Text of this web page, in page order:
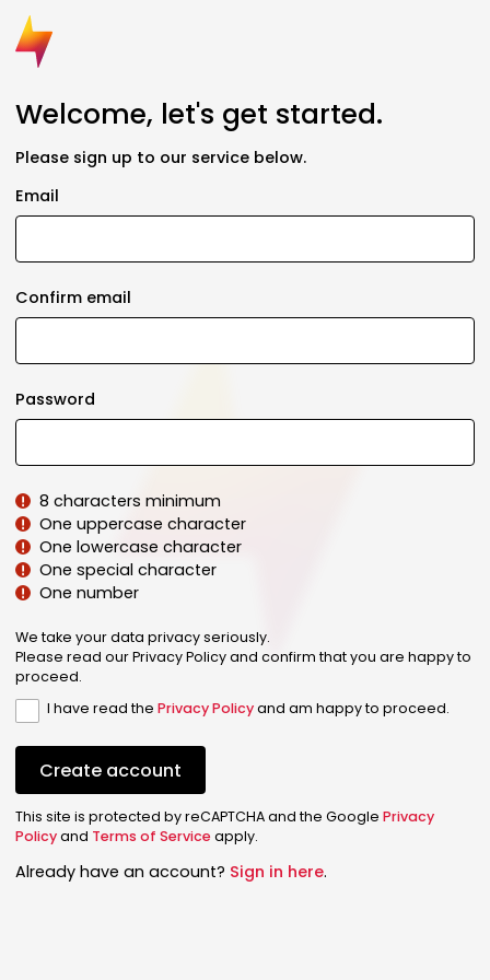
Welcome, let's get started.
Please sign up to our service below.
Email
Confirm email
Password
8 characters minimum
One uppercase character
One lowercase character
One special character
One number
We take your data privacy seriously.
Please read our Privacy Policy and confirm that you are happy to
proceed.
I have read thePrivacy Policyand am happy to proceed.
Create account
This site is protected by reCAPTCHA and the Google Privacy
Policyand Terms of Serviceapply.
Already have an account? Sign in here.